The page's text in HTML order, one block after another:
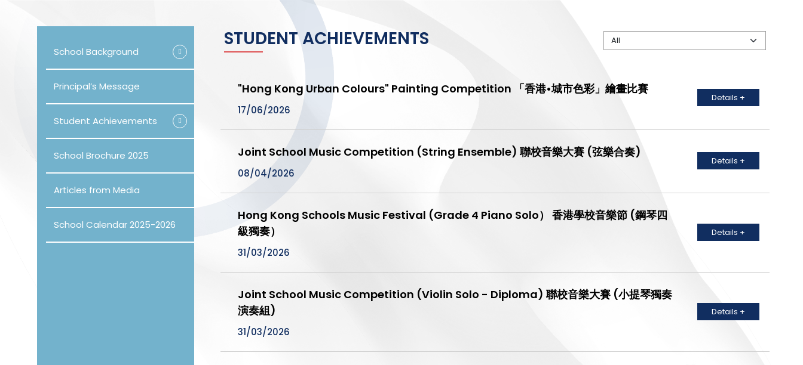
School Background
Principal’s Message
Student Achievements
School Brochure 2025
Articles from Media
School Calendar 2025-2026
STUDENT ACHIEVEMENTS
"Hong Kong Urban Colours" Painting Competition 「香港•城市色彩」繪畫比賽
17/06/2026
Details +
Joint School Music Competition (String Ensemble) 聯校音樂大賽 (弦樂合奏)
08/04/2026
Details +
Hong Kong Schools Music Festival (Grade 4 Piano Solo） 香港學校音樂節 (鋼琴四
級獨奏）
31/03/2026
Details +
Joint School Music Competition (Violin Solo - Diploma) 聯校音樂大賽 (小提琴獨奏
演奏組)
31/03/2026
Details +